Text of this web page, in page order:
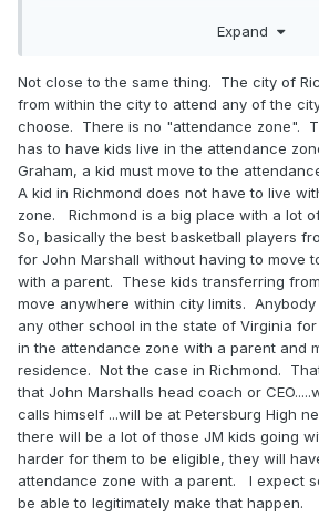
Expand
Not close to the same thing. The city of
from within the city to attend any of the
choose. There is no "attendance zone".
has to have kids live in the attendance
Graham, a kid must move to the
A kid in Richmond does not have to live
zone. Richmond is a big place with a lot
So, basically the best basketball players
for John Marshall without having to move
with a parent. These kids transferring
move anywhere within city limits.
any other school in the state of Virginia
in the attendance zone with a parent and
residence. Not the case in Richmond.
that John Marshalls head coach or
calls himself ...will be at Petersburg High
there will be a lot of those JM kids going
harder for them to be eligible, they will
attendance zone with a parent. I expect
be able to legitimately make that happen.